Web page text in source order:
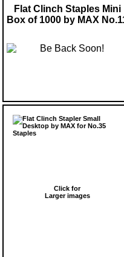
Flat Clinch Staples Mini
Box of 1000 by MAX
Click for
Larger images